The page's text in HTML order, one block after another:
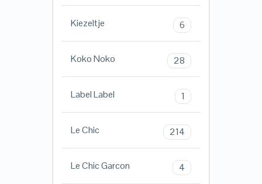
Kiezeltje 6
Koko Noko 28
Label Label 1
Le Chic 214
Le Chic Garcon 4